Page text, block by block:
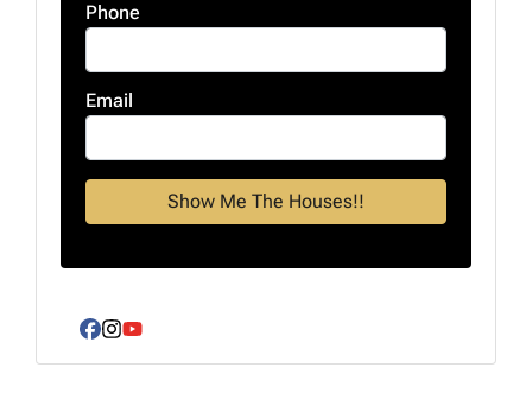
Phone
Email
Facebook
Instagram
YouTube